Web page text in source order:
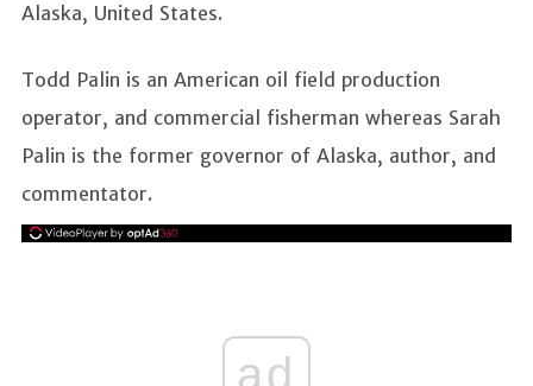
Alaska, United States.
Todd Palin is an American oil field production
operator, and commercial fisherman whereas Sarah
Palin is the former governor of Alaska, author, and
commentator.
ad